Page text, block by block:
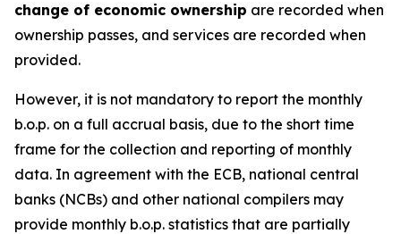
change of economic ownership are recorded when
ownership passes, and services are recorded when
provided.
However, it is not mandatory to report the monthly
b.o.p. on a full accrual basis, due to the short time
frame for the collection and reporting of monthly
data. In agreement with the ECB, national central
banks (NCBs) and other national compilers may
provide monthly b.o.p. statistics that are partially